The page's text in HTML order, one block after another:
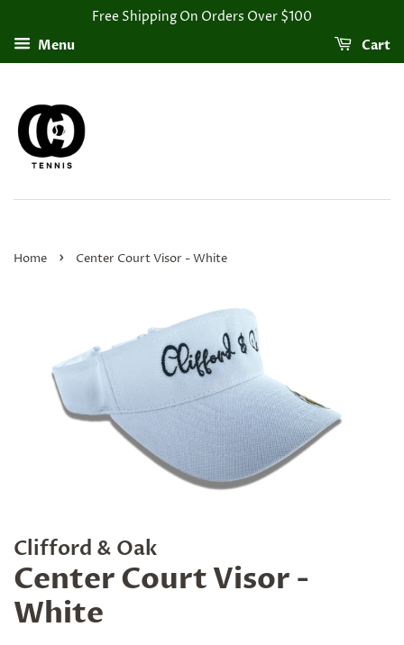
Free Shipping On Orders Over $100
Menu
Cart
Home › Center Court Visor - White
Clifford & Oak
Center Court Visor -
White